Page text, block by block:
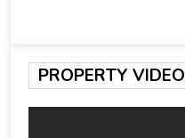
PROPERTY VIDEO